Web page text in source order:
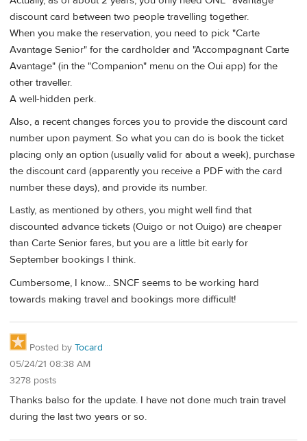
discount card between two people travelling together.
When you make the reservation, you need to pick "Carte
Avantage Senior" for the cardholder and "Accompagnant Carte
Avantage" (in the "Companion" menu on the Oui app) for the
other traveller.
A well-hidden perk.
Also, a recent changes forces you to provide the discount card
number upon payment. So what you can do is book the ticket
placing only an option (usually valid for about a week), purchase
the discount card (apparently you receive a PDF with the card
number these days), and provide its number.
Lastly, as mentioned by others, you might well find that
discounted advance tickets (Ouigo or not Ouigo) are cheaper
than Carte Senior fares, but you are a little bit early for
September bookings I think.
Cumbersome, I know... SNCF seems to be working hard
towards making travel and bookings more difficult!
Posted by Tocard
05/24/21 08:38 AM
3278 posts
Thanks balso for the update. I have not done much train travel
during the last two years or so.